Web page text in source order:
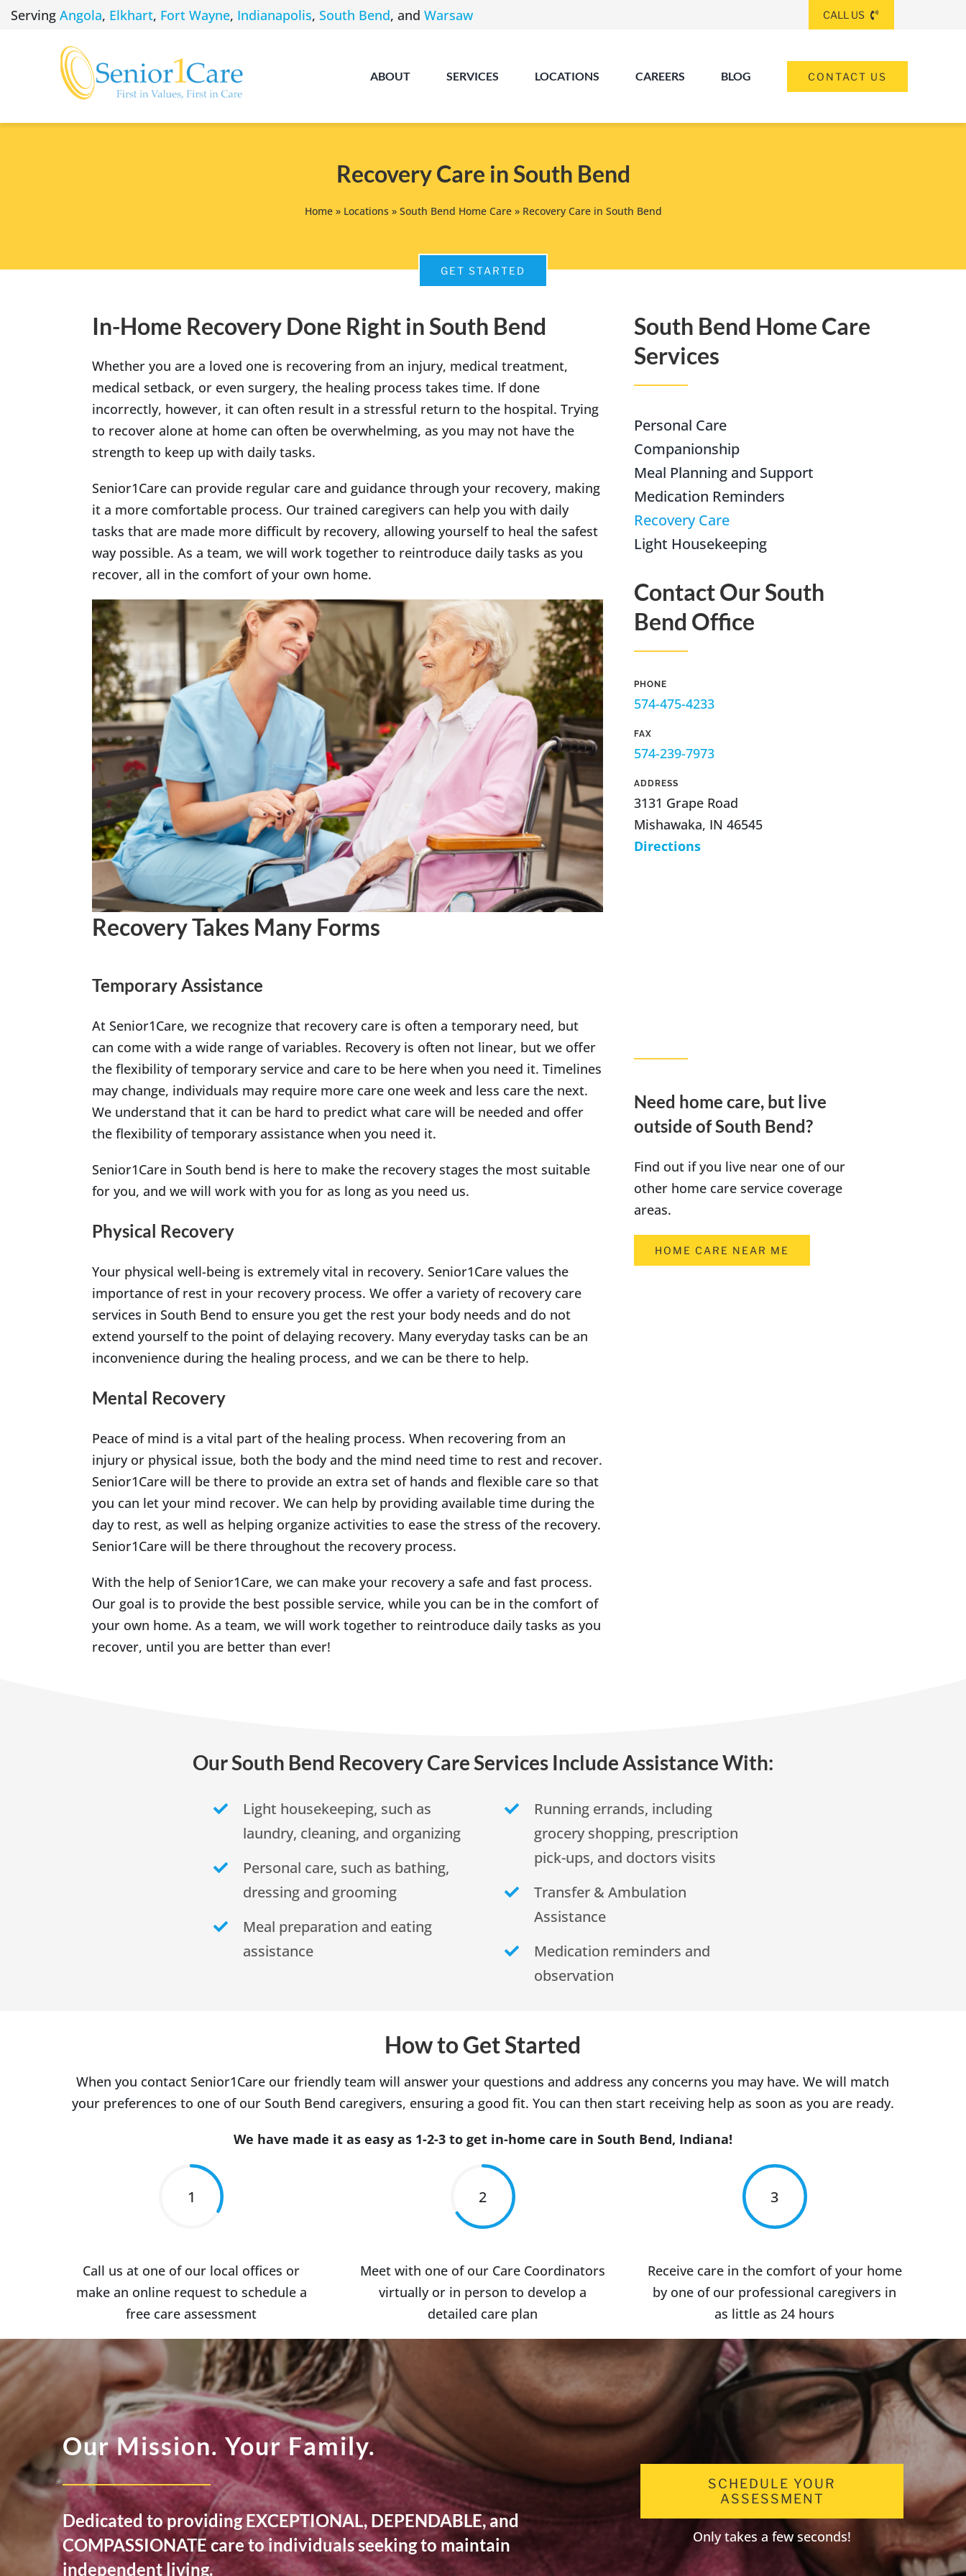
SkipServing Angola, Elkhart, Fort Wayne, Indianapolis, South Bend, and Warsaw CALL US
ABOUT SERVICES LOCATIONS
Angola
Indianapolis South Bend
CAREERS BLOG CONTACT US
Recovery Care in South Bend
Home» Locations » South Bend Home Care» Recovery Care in South Bend
GET STARTED
In-Home Recovery Done Right in South Bend
Whether you are a loved one is recovering from an injury, medical treatment,
medical setback, or even surgery, the healing process takes time. If done
incorrectly, however, it can often result in a stressful return to the hospital. Trying
to recover alone at home can often be overwhelming, as you may not have the
strength to keep up with daily tasks.
Senior1Care can provide regular care and guidance through your recovery, making
it a more comfortable process. Our trained caregivers can help you with daily
tasks that are made more difficult by recovery, allowing yourself to heal the safest
way possible. As a team, we will work together to reintroduce daily tasks as you
recover, all in the comfort of your own home.
Recovery Takes Many Forms
Temporary Assistance
At Senior1Care, we recognize that recovery care is often a temporary need, but
can come with a wide range of variables. Recovery is often not linear, but we offer
the flexibility of temporary service and care to be here when you need it. Timelines
may change, individuals may require more care one week and less care the next.
We understand that it can be hard to predict what care will be needed and offer
the flexibility of temporary assistance when you need it.
Senior1Care in South bend is here to make the recovery stages the most suitable
for you, and we will work with you for as long as you need us.
Physical Recovery
Your physical well-being is extremely vital in recovery. Senior1Care values the
importance of rest in your recovery process. We offer a variety of recovery care
services in South Bend to ensure you get the rest your body needs and do not
extend yourself to the point of delaying recovery. Many everyday tasks can be an
inconvenience during the healing process, and we can be there to help.
Mental Recovery
Peace of mind is a vital part of the healing process. When recovering from an
injury or physical issue, both the body and the mind need time to rest and recover.
Senior1Care will be there to provide an extra set of hands and flexible care so that
you can let your mind recover. We can help by providing available time during the
day to rest, as well as helping organize activities to ease the stress of the recovery.
Senior1Care will be there throughout the recovery process.
With the help of Senior1Care, we can make your recovery a safe and fast process.
Our goal is to provide the best possible service, while you can be in the comfort of
your own home. As a team, we will work together to reintroduce daily tasks as you
recover, until you are better than ever!
South Bend Home Care
Services
Personal Care
Companionship
Meal Planning and Support
Medication Reminders
Recovery Care
Light Housekeeping
Contact Our South
Bend Office
PHONE
574-475-4233
FAX
574-239-7973
ADDRESS
3131 Grape Road
Mishawaka, IN 46545
Directions
Need home care, but live
outside of South Bend?
Find out if you live near one of our
other home care service coverage
areas.
HOME CARE NEAR ME
Our South Bend Recovery Care Services Include Assistance With:
Light housekeeping, such as
laundry, cleaning, and organizing
Personal care, such as bathing,
dressing and grooming
Meal preparation and eating
assistance
Running errands, including
grocery shopping, prescription
pick-ups, and doctors visits
Transfer & Ambulation
Assistance
Medication reminders and
observation
How to Get Started
When you contact Senior1Care our friendly team will answer your questions and address any concerns you may have. We will match
your preferences to one of our South Bend caregivers, ensuring a good fit. You can then start receiving help as soon as you are ready.
We have made it as easy as 1-2-3 to get in-home care in South Bend, Indiana!
1
Call us at one of our local offices or
make an online request to schedule a
free care assessment
2
Meet with one of our Care Coordinators
virtually or in person to develop a
detailed care plan
3
Receive care in the comfort of your home
by one of our professional caregivers in
as little as 24 hours
Our Mission. Your Family.
Dedicated to providing EXCEPTIONAL, DEPENDABLE, and
COMPASSIONATE care to individuals seeking to maintain
independent living.
SCHEDULE YOUR
ASSESSMENT
Only takes a few seconds!